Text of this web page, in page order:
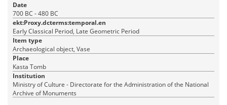
Date
700 BC - 480 BC
ekt:Proxy.dcterms:temporal.en
Early Classical Period, Late Geometric Period
Item type
Archaeological object, Vase
Place
Kasta Tomb
Institution
Ministry of Culture - Directorate for the Administration of the National
Archive of Monuments